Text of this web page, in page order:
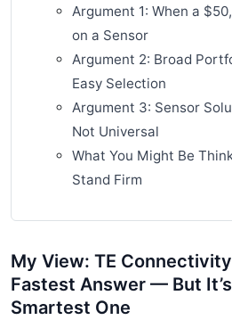
Argument 1: When a
on a Sensor
Argument 2: Broad
Easy Selection
Argument 3: Sensor
Not Universal
What You Might Be
Stand Firm
My View: TE
Fastest Answer — But
Smartest One